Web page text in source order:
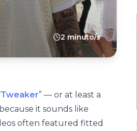
2 minuto/s
Tweaker” — or at least a
it sounds like
often featured fitted